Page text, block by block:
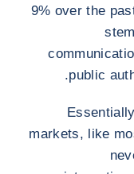
9% over the
public
markets, like